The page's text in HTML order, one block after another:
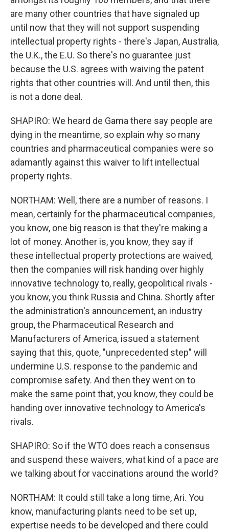
are many other countries that have signaled up
until now that they will not support suspending
intellectual property rights - there's Japan, Australia,
the U.K., the E.U. So there's no guarantee just
because the U.S. agrees with waiving the patent
rights that other countries will. And until then, this
is not a done deal.
SHAPIRO: We heard de Gama there say people are
dying in the meantime, so explain why so many
countries and pharmaceutical companies were so
adamantly against this waiver to lift intellectual
property rights.
NORTHAM: Well, there are a number of reasons. I
mean, certainly for the pharmaceutical companies,
you know, one big reason is that they're making a
lot of money. Another is, you know, they say if
these intellectual property protections are waived,
then the companies will risk handing over highly
innovative technology to, really, geopolitical rivals -
you know, you think Russia and China. Shortly after
the administration's announcement, an industry
group, the Pharmaceutical Research and
Manufacturers of America, issued a statement
saying that this, quote, "unprecedented step" will
undermine U.S. response to the pandemic and
compromise safety. And then they went on to
make the same point that, you know, they could be
handing over innovative technology to America's
rivals.
SHAPIRO: So if the WTO does reach a consensus
and suspend these waivers, what kind of a pace are
we talking about for vaccinations around the world?
NORTHAM: It could still take a long time, Ari. You
know, manufacturing plants need to be set up,
expertise needs to be developed and there could